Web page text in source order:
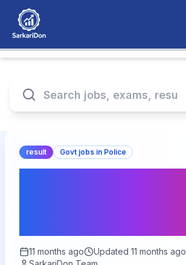
result Govt jobs in Police
11 months ago Updated 11 months ago